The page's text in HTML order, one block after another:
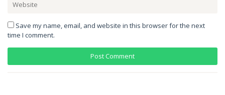
Save my name, email, and website in this browser for the next
time I comment.